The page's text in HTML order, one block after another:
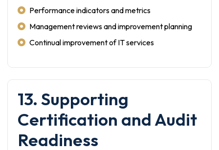
Performance indicators and metrics
Management reviews and improvement planning
Continual improvement of IT services
13. Supporting
Certification and Audit
Readiness